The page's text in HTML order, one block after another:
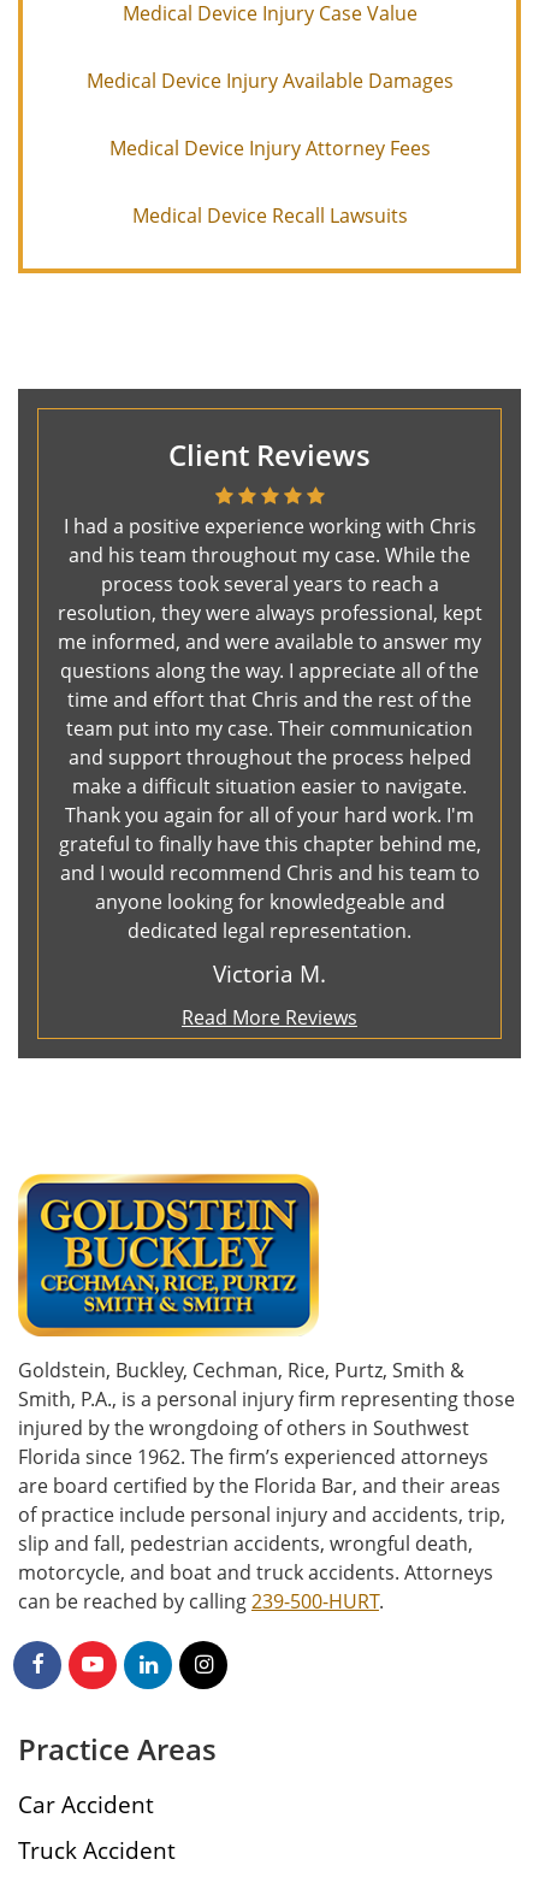
Medical Device Injury Case Value
Medical Device Injury Available Damages
Medical Device Injury Attorney Fees
Medical Device Recall Lawsuits
Client Reviews
I had a positive experience working with Chris
and his team throughout my case. While the
process took several years to reach a
resolution, they were always professional, kept
me informed, and were available to answer my
questions along the way. I appreciate all of the
time and effort that Chris and the rest of the
team put into my case. Their communication
and support throughout the process helped
make a difficult situation easier to navigate.
Thank you again for all of your hard work. I'm
grateful to finally have this chapter behind me,
and I would recommend Chris and his team to
anyone looking for knowledgeable and
dedicated legal representation.
Victoria M.
Read More Reviews
Goldstein, Buckley, Cechman, Rice, Purtz, Smith &
Smith, P.A., is a personal injury firm representing those
injured by the wrongdoing of others in Southwest
Florida since 1962. The firm’s experienced attorneys
are board certified by the Florida Bar, and their areas
of practice include personal injury and accidents, trip,
slip and fall, pedestrian accidents, wrongful death,
motorcycle, and boat and truck accidents. Attorneys
can be reached by calling239-500-HURT.
Practice Areas
Car Accident
Truck Accident